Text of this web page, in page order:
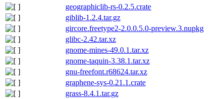
geographiclib-rs-0.2.5.crate
giblib-1.2.4.tar.gz
gircore.freetype2-2.0.0.5.0-preview.3.nupkg
glibc-2.42.tar.xz
gnome-mines-49.0.1.tar.xz
gnome-taquin-3.38.1.tar.xz
gnu-freefont.r68624.tar.xz
graphene-sys-0.21.1.crate
grass-8.4.1.tar.gz